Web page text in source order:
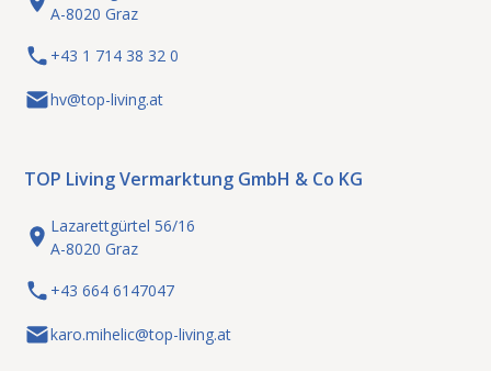
A-8020 Graz
+43 1 714 38 32 0
hv@top-living.at
TOP Living Vermarktung GmbH & Co KG
Lazarettgürtel 56/16
A-8020 Graz
+43 664 6147047
karo.mihelic@top-living.at